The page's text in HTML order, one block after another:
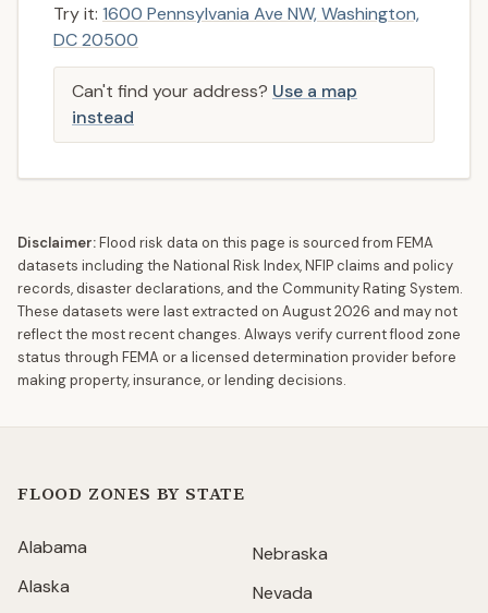
Try it: 1600 Pennsylvania Ave NW, Washington,
DC 20500
Can't find your address? Use a map
instead
Disclaimer:Flood risk data on this page is sourced from FEMA
datasets including the National Risk Index, NFIP claims and policy
records, disaster declarations, and the Community Rating System.
These datasets were last extracted on August 2026 and may not
reflect the most recent changes. Always verify current flood zone
status through FEMA or a licensed determination provider before
making property, insurance, or lending decisions.
FLOOD ZONES BY STATE
Alabama
Alaska
Nebraska
Nevada